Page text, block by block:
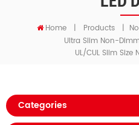
Home | Products |
Ultra Slim Non-
Categories